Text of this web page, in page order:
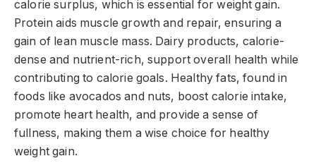
calorie surplus, which is essential for weight gain.
Protein aids muscle growth and repair, ensuring a
gain of lean muscle mass. Dairy products, calorie-
dense and nutrient-rich, support overall health while
contributing to calorie goals. Healthy fats, found in
foods like avocados and nuts, boost calorie intake,
promote heart health, and provide a sense of
fullness, making them a wise choice for healthy
weight gain.